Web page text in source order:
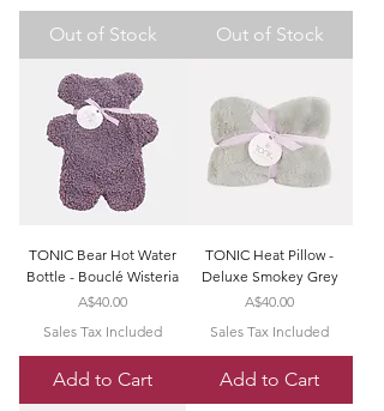
Out of Stock Out of Stock
TONIC Bear Hot Water
Bottle - Bouclé Wisteria
Price
A$40.00
Sales Tax Included
Add to Cart
TONIC Heat Pillow -
Deluxe Smokey Grey
Price
A$40.00
Sales Tax Included
Add to Cart